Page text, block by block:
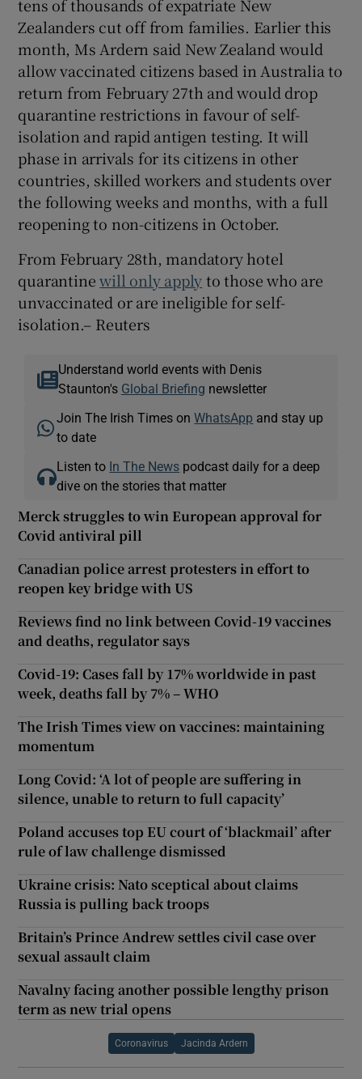
tens of thousands of expatriate New
Zealanders cut off from families. Earlier this
month, Ms Ardern said New Zealand would
allow vaccinated citizens based in Australia to
return from February 27th and would drop
quarantine restrictions in favour of self-
isolation and rapid antigen testing. It will
phase in arrivals for its citizens in other
countries, skilled workers and students over
the following weeks and months, with a full
reopening to non-citizens in October.
From February 28th, mandatory hotel
quarantinewill only applyto those who are
unvaccinated or are ineligible for self-
isolation.– Reuters
Understand world events with Denis
Staunton's Global Briefing newsletter
Join The Irish Times onWhatsApp and stay up
to date
Listen to In The News podcast daily for a deep
dive on the stories that matter
Merck struggles to win European approval for
Covid antiviral pill
Canadian police arrest protesters in effort to
reopen key bridge with US
Reviews find no link between Covid-19 vaccines
and deaths, regulator says
Covid-19: Cases fall by 17% worldwide in past
week, deaths fall by 7% – WHO
The Irish Times view on vaccines: maintaining
momentum
Long Covid: ‘A lot of people are suffering in
silence, unable to return to full capacity’
Poland accuses top EU court of ‘blackmail’ after
rule of law challenge dismissed
Ukraine crisis: Nato sceptical about claims
Russia is pulling back troops
Britain’s Prince Andrew settles civil case over
sexual assault claim
Navalny facing another possible lengthy prison
term as new trial opens
Coronavirus Jacinda Ardern